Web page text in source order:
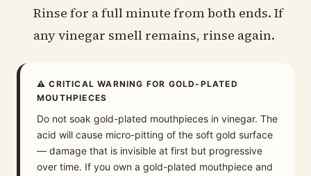
Rinse for a full minute from both ends. If
any vinegar smell remains, rinse again.
⚠ CRITICAL WARNING FOR GOLD-PLATED
MOUTHPIECES
Do not soak gold-plated mouthpieces in vinegar. The
acid will cause micro-pitting of the soft gold surface
— damage that is invisible at first but progressive
over time. If you own a gold-plated mouthpiece and